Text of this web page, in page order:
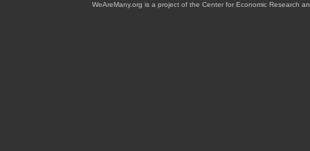
WeAreMany.org is a project of the Center for Economic Research